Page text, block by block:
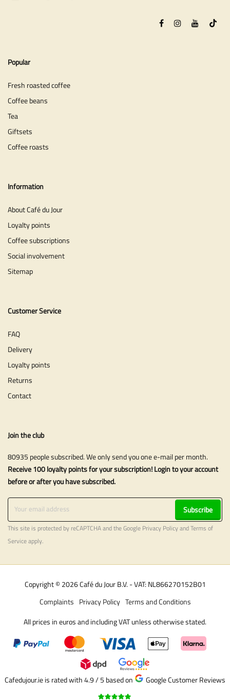
Popular
Fresh roasted coffee
Coffee beans
Tea
Giftsets
Coffee roasts
Information
About Café du Jour
Loyalty points
Coffee subscriptions
Social involvement
Sitemap
Customer Service
FAQ
Delivery
Loyalty points
Returns
Contact
Join the club
80935 people subscribed. We only send you one e-mail per month.
Receive 100 loyalty points for your subscription! Login to your account
before or after you have subscribed.
Subscribe
This site is protected by reCAPTCHA and the Google Privacy PolicyandTerms of
Serviceapply.
Copyright © 2026 Café du Jour B.V. - VAT: NL866270152B01
Terms and Conditions
Privacy Policy
Complaints
All prices in euros and including VAT unless otherwise stated.
Cafedujour.ie is rated with 4.9 / 5 based on Google Customer Reviews